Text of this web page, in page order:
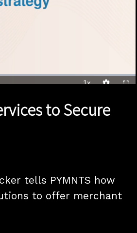
to Secure
tells PYMNTS how
to offer merchant